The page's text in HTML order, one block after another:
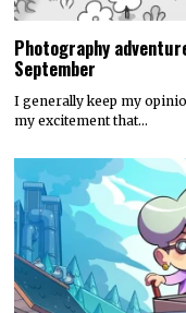
Photography
September
I generally keep my
my excitement that…